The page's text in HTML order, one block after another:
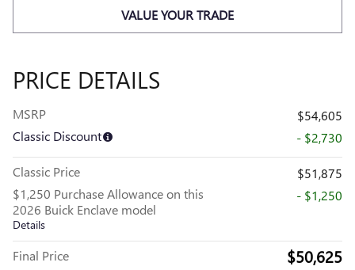
VALUE YOUR TRADE
PRICE DETAILS
MSRP
$54,605
Classic Discount
- $2,730
Classic Price
$51,875
$1,250 Purchase Allowance on this
2026 Buick Enclave model
Details
- $1,250
Final Price $50,625